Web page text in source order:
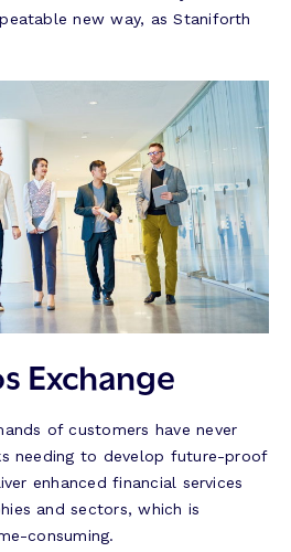
new way, as Staniforth
Exchange
of customers have never
needing to develop future-proof
enhanced financial services
and sectors, which is
consuming.